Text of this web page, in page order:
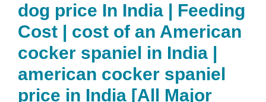
dog price In India | Feeding
Cost | cost of an American
cocker spaniel in India |
american cocker spaniel
price in India [All Major